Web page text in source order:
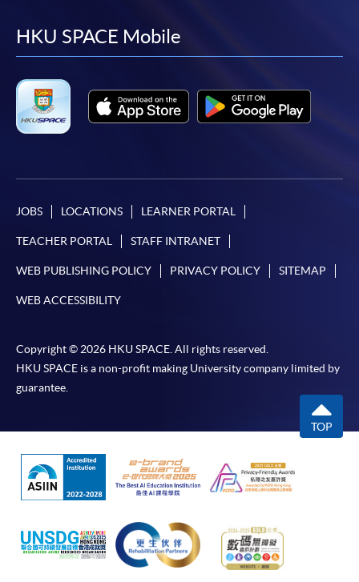
facebook
youtube
linkedin
HKU SPACE Mobile
JOBS LOCATIONS LEARNER PORTAL
TEACHER PORTAL STAFF INTRANET
WEB PUBLISHING POLICY PRIVACY POLICY SITEMAP
WEB ACCESSIBILITY
Copyright © 2026 HKU SPACE. All rights reserved.
HKU SPACE is a non-profit making University company limited by
guarantee.
TOP